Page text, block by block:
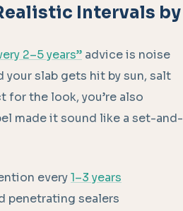
Intervals by
2–5 years” advice is noise
your slab gets hit by sun, salt
for the look, you’re also
made it sound like a set-and-
every1–3 years
penetrating sealers